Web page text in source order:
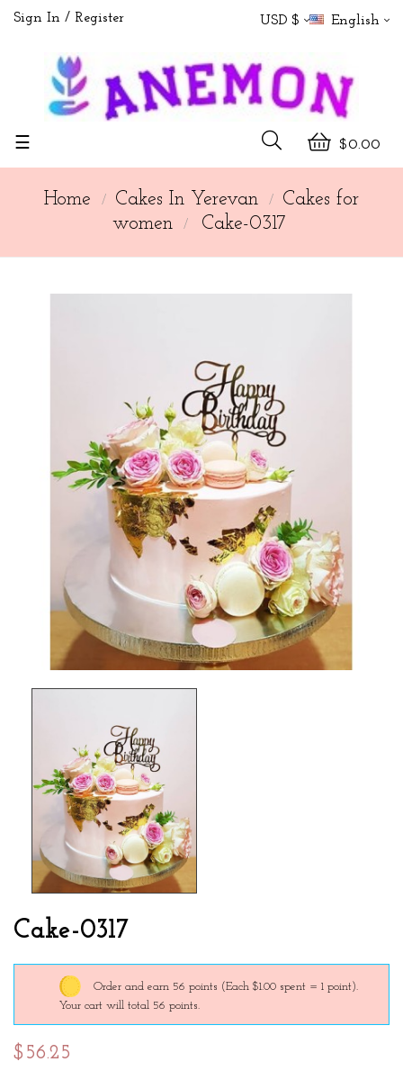
Sign In Register USD $ English
$0.00
Toggle
☰
Home Cakes In Yerevan
Cakes for
women
Cake-0317
Cake-0317
Order and earn 56 points (Each $1.00 spent = 1 point).
Your cart will total 56 points.
$56.25